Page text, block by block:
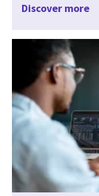
Discover more